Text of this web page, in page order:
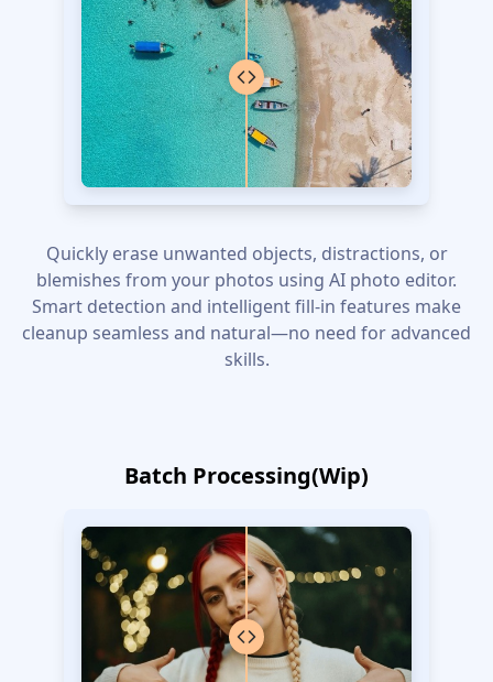
Quickly erase unwanted objects, distractions, or
blemishes from your photos using AI photo editor.
Smart detection and intelligent fill-in features make
cleanup seamless and natural—no need for advanced
skills.
Batch Processing(Wip)